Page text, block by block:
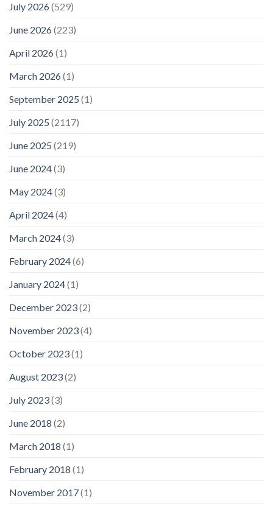
July 2026(529)
June 2026(223)
April 2026(1)
March 2026(1)
September 2025 (1)
July 2025 (2117)
June 2025 (219)
June 2024(3)
May 2024(3)
April 2024(4)
March 2024(3)
February 2024(6)
January 2024(1)
December 2023(2)
November 2023(4)
October 2023(1)
August 2023(2)
July 2023(3)
June 2018 (2)
March 2018 (1)
February 2018 (1)
November 2017(1)